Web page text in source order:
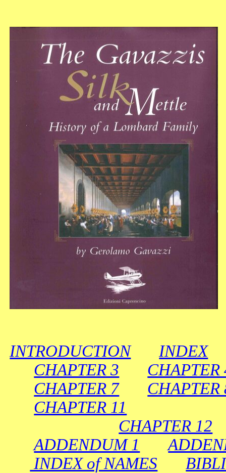
INTRODUCTION
INDEX
CHAPTER 3
CHAPTER 7
CHAPTER
CHAPTER 11
CHAPTER 12
ADDENDUM 1
INDEX of NAMES